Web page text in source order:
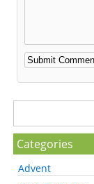
Categories
Advent